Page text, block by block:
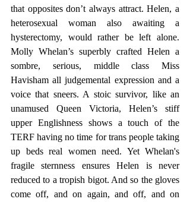
that opposites don’t always attract. Helen, a
heterosexual woman also awaiting a
hysterectomy, would rather be left alone.
Molly Whelan’s superbly crafted Helen a
sombre, serious, middle class Miss
Havisham all judgemental expression and a
voice that sneers. A stoic survivor, like an
unamused Queen Victoria, Helen’s stiff
upper Englishness shows a touch of the
TERF having no time for trans people taking
up beds real women need. Yet Whelan's
fragile sternness ensures Helen is never
reduced to a tropish bigot. And so the gloves
come off, and on again, and off, and on